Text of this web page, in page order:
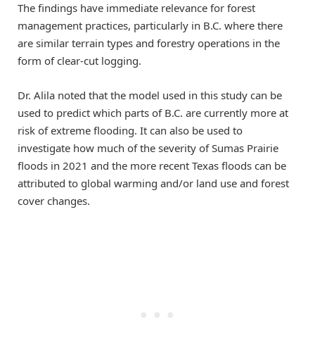
The findings have immediate relevance for forest
management practices, particularly in B.C. where there
are similar terrain types and forestry operations in the
form of clear-cut logging.
Dr. Alila noted that the model used in this study can be
used to predict which parts of B.C. are currently more at
risk of extreme flooding. It can also be used to
investigate how much of the severity of Sumas Prairie
floods in 2021 and the more recent Texas floods can be
attributed to global warming and/or land use and forest
cover changes.